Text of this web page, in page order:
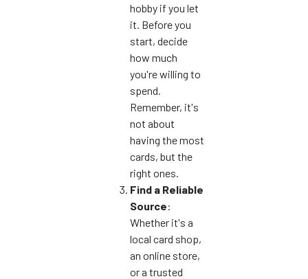
hobby if you let
it. Before you
start, decide
how much
you're willing to
spend.
Remember, it's
not about
having the most
cards, but the
right ones.
Find a Reliable
Source:
Whether it's a
local card shop,
an online store,
or a trusted